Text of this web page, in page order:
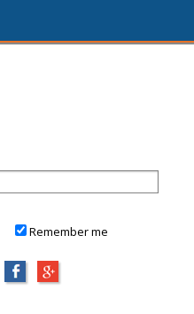
Remember me